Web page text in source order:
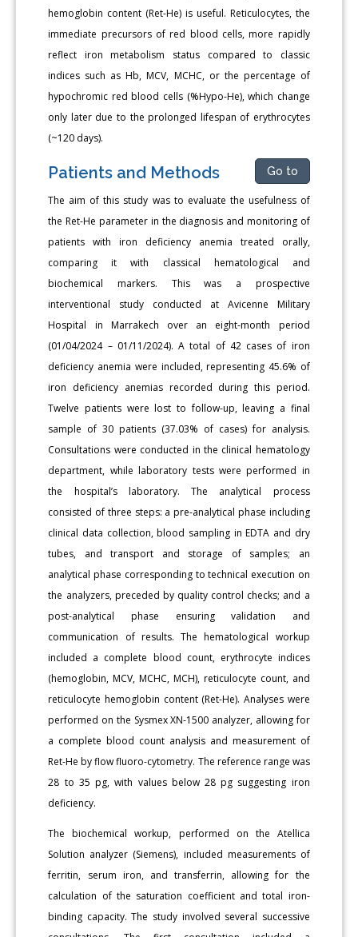
hemoglobin content (Ret-He) is useful. Reticulocytes, the
immediate precursors of red blood cells, more rapidly
reflect iron metabolism status compared to classic
indices such as Hb, MCV, MCHC, or the percentage of
hypochromic red blood cells (%Hypo-He), which change
only later due to the prolonged lifespan of erythrocytes
(~120 days).
Patients and Methods Go to
The aim of this study was to evaluate the usefulness of
the Ret-He parameter in the diagnosis and monitoring of
patients with iron deficiency anemia treated orally,
comparing it with classical hematological and
biochemical markers. This was a prospective
interventional study conducted at Avicenne Military
Hospital in Marrakech over an eight-month period
(01/04/2024 – 01/11/2024). A total of 42 cases of iron
deficiency anemia were included, representing 45.6% of
iron deficiency anemias recorded during this period.
Twelve patients were lost to follow-up, leaving a final
sample of 30 patients (37.03% of cases) for analysis.
Consultations were conducted in the clinical hematology
department, while laboratory tests were performed in
the hospital’s laboratory. The analytical process
consisted of three steps: a pre-analytical phase including
clinical data collection, blood sampling in EDTA and dry
tubes, and transport and storage of samples; an
analytical phase corresponding to technical execution on
the analyzers, preceded by quality control checks; and a
post-analytical phase ensuring validation and
communication of results. The hematological workup
included a complete blood count, erythrocyte indices
(hemoglobin, MCV, MCHC, MCH), reticulocyte count, and
reticulocyte hemoglobin content (Ret-He). Analyses were
performed on the Sysmex XN-1500 analyzer, allowing for
a complete blood count analysis and measurement of
Ret-He by flow fluoro-cytometry. The reference range was
28 to 35 pg, with values below 28 pg suggesting iron
deficiency.
The biochemical workup, performed on the Atellica
Solution analyzer (Siemens), included measurements of
ferritin, serum iron, and transferrin, allowing for the
calculation of the saturation coefficient and total iron-
binding capacity. The study involved several successive